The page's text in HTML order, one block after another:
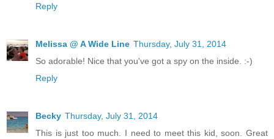
Reply
Melissa @ A Wide Line Thursday, July 31, 2014
So adorable! Nice that you've got a spy on the inside. :-)
Reply
Becky Thursday, July 31, 2014
This is just too much. I need to meet this kid, soon. Great